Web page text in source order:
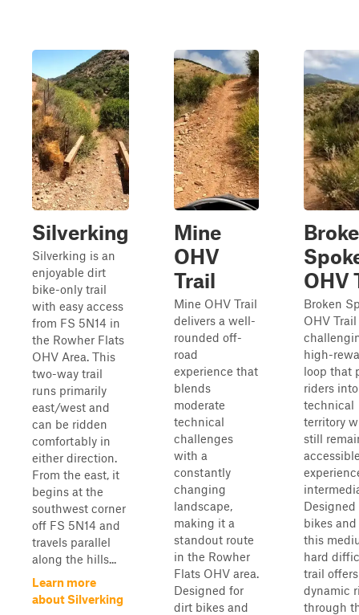
Silverking
Silverking is an
enjoyable dirt
bike-only trail
with easy access
from FS 5N14 in
the Rowher Flats
OHV Area. This
two-way trail
runs primarily
east/west and
can be ridden
comfortably in
either direction.
From the east, it
begins at the
southwest corner
off FS 5N14 and
travels parallel
along the hills...
Learn more
about Silverking
Mine
OHV
Trail
Mine OHV Trail
delivers a well-
rounded off-
road
experience that
blends
moderate
technical
challenges
with a
constantly
changing
landscape,
making it a
standout route
in the Rowher
Flats OHV area.
Designed for
dirt bikes and
OHV
Broken
OHV
high-
loop that
riders
technical
territory
still
bikes and
this
hard
trail
dynamic
through